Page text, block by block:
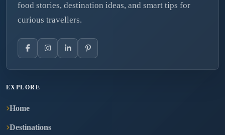
food stories, destination ideas, and smart tips for
curious travellers.
EXPLORE
Home
Destinations